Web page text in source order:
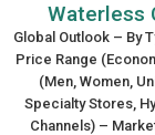
Waterless
Global Outlook – By
Price Range
(Men, Women,
Specialty Stores,
Channels) –